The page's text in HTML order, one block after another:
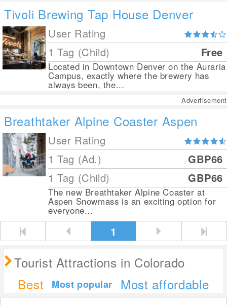
Tivoli Brewing Tap House Denver
User Rating
1 Tag (Child)
Free
Located in Downtown Denver on the Auraria
Campus, exactly where the brewery has
always been, the...
Advertisement
Breathtaker Alpine Coaster Aspen
User Rating
1 Tag (Ad.)
GBP66
1 Tag (Child)
GBP66
The new Breathtaker Alpine Coaster at
Aspen Snowmass is an exciting option for
everyone...
1
Tourist Attractions in Colorado
Best
Most popular
Most affordable